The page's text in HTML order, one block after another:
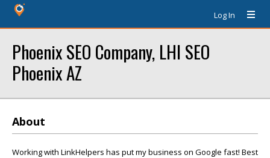
Log In
Phoenix SEO Company, LHI SEO
Phoenix AZ
About
Working with LinkHelpers has put my business on Google fast! Best